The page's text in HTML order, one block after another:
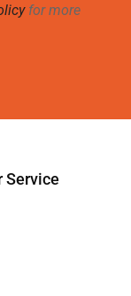
for more
Service